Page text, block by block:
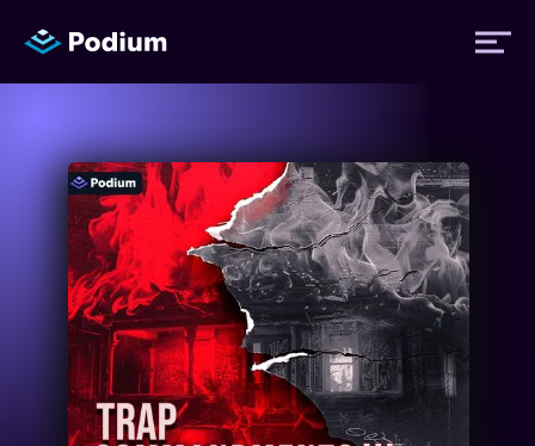
Titles
Authors
Performers
News